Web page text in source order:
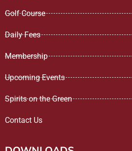
Golf Course
Daily Fees
Membership
Upcoming Events
Spirits on the Green
Contact Us